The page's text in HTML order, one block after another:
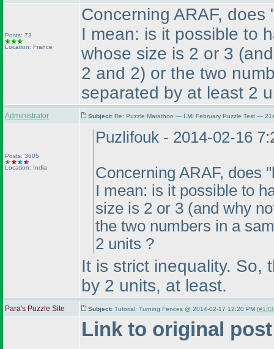
Posts: 73
Location: France
Concerning ARAF,
I mean: is it possible to
whose size is 2 or 3
2 and 2) or the two
separated by at least 2
Administrator Subject: Re: Puzzle Marathon — LMI February Puzzle Test —
Posts: 3605
Location: India
Puzlifouk - 2014-02-16
Concerning ARAF, does
I mean: is it possible to
size is 2 or 3 (and why
the two numbers in a
2 units ?
It is strict inequality. So,
by 2 units, at least.
Para's Puzzle Site Subject: Tutorial: Turning Fences @ 2014-02-17 12:20 PM (
Link to original